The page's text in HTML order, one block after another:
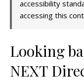
accessibility
accessing this
Looking
NEXT